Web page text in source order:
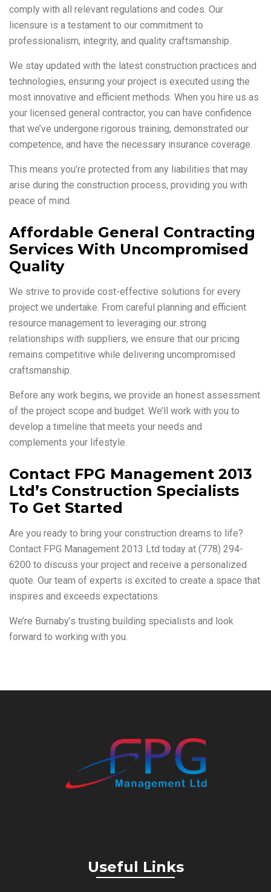
comply with all relevant regulations and codes. Our
licensure is a testament to our commitment to
professionalism, integrity, and quality craftsmanship.
We stay updated with the latest construction practices and
technologies, ensuring your project is executed using the
most innovative and efficient methods. When you hire us as
your licensed general contractor, you can have confidence
that we’ve undergone rigorous training, demonstrated our
competence, and have the necessary insurance coverage.
This means you’re protected from any liabilities that may
arise during the construction process, providing you with
peace of mind.
Affordable General Contracting
Services With Uncompromised
Quality
We strive to provide cost-effective solutions for every
project we undertake. From careful planning and efficient
resource management to leveraging our strong
relationships with suppliers, we ensure that our pricing
remains competitive while delivering uncompromised
craftsmanship.
Before any work begins, we provide an honest assessment
of the project scope and budget. We’ll work with you to
develop a timeline that meets your needs and
complements your lifestyle.
Contact FPG Management 2013
Ltd’s Construction Specialists
To Get Started
Are you ready to bring your construction dreams to life?
Contact FPG Management 2013 Ltd today at (778) 294-
6200 to discuss your project and receive a personalized
quote. Our team of experts is excited to create a space that
inspires and exceeds expectations.
We’re Burnaby’s trusting building specialists and look
forward to working with you.
Useful Links